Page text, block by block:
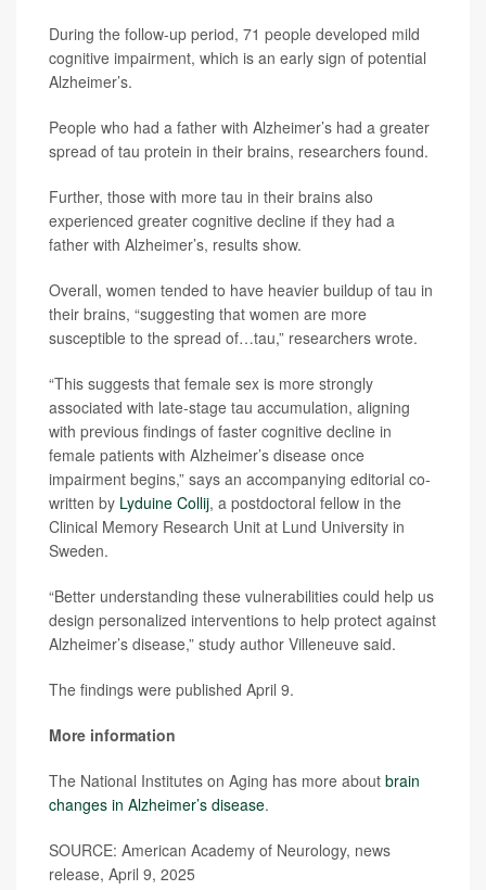
During the follow-up period, 71 people developed mild
cognitive impairment, which is an early sign of potential
Alzheimer’s.
People who had a father with Alzheimer’s had a greater
spread of tau protein in their brains, researchers found.
Further, those with more tau in their brains also
experienced greater cognitive decline if they had a
father with Alzheimer’s, results show.
Overall, women tended to have heavier buildup of tau in
their brains, “suggesting that women are more
susceptible to the spread of…tau,” researchers wrote.
“This suggests that female sex is more strongly
associated with late-stage tau accumulation, aligning
with previous findings of faster cognitive decline in
female patients with Alzheimer’s disease once
impairment begins,” says an accompanying editorial co-
written by Lyduine Collij, a postdoctoral fellow in the
Clinical Memory Research Unit at Lund University in
Sweden.
“Better understanding these vulnerabilities could help us
design personalized interventions to help protect against
Alzheimer’s disease,” study author Villeneuve said.
The findings were published April 9.
More information
The National Institutes on Aging has more about brain
changes in Alzheimer’s disease.
SOURCE: American Academy of Neurology, news
release, April 9, 2025